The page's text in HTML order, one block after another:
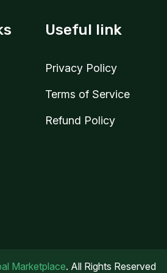
Useful link
Privacy Policy
Terms of Service
Refund Policy
Marketplace. All Rights Reserved